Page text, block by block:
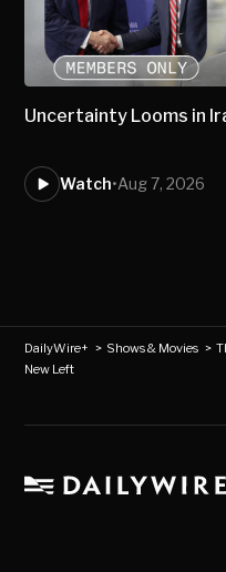
Uncertainty Looms in
Watch•Aug 7, 2026
DailyWire+ > Shows & Movies >
New Left